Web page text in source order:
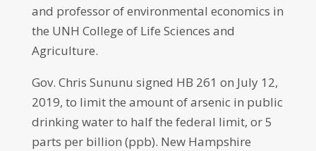
and professor of environmental economics in
the UNH College of Life Sciences and
Agriculture.
Gov. Chris Sununu signed HB 261 on July 12,
2019, to limit the amount of arsenic in public
drinking water to half the federal limit, or 5
parts per billion (ppb). New Hampshire